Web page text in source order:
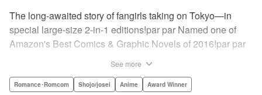
The long-awaited story of fangirls taking on Tokyo—in
special large-size 2-in-1 editions!par par Named one of
Amazon's Best Comics & Graphic Novels of 2016!par par
Jellyfish. Enthusiasm saves the day and paves the road to
See more
Romance･Romcom Shojo/josei Anime Award Winner